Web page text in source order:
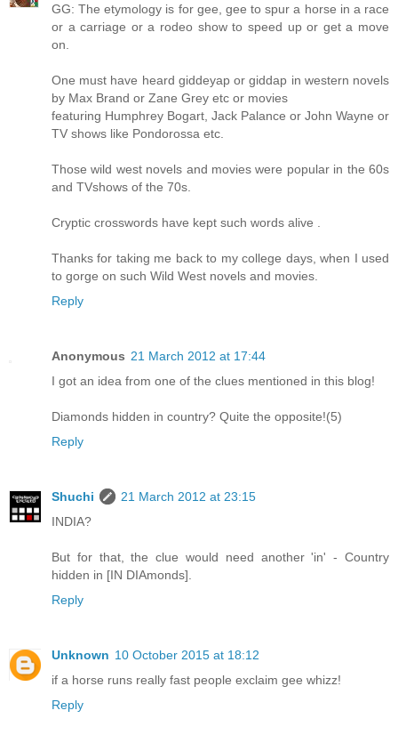
GG: The etymology is for gee, gee to spur a horse in a race
or a carriage or a rodeo show to speed up or get a move
on.
One must have heard giddeyap or giddap in western novels
by Max Brand or Zane Grey etc or movies
featuring Humphrey Bogart, Jack Palance or John Wayne or
TV shows like Pondorossa etc.
Those wild west novels and movies were popular in the 60s
and TVshows of the 70s.
Cryptic crosswords have kept such words alive .
Thanks for taking me back to my college days, when I used
to gorge on such Wild West novels and movies.
Reply
Anonymous 21 March 2012 at 17:44
I got an idea from one of the clues mentioned in this blog!
Diamonds hidden in country? Quite the opposite!(5)
Reply
Shuchi
21 March 2012 at 23:15
INDIA?
But for that, the clue would need another 'in' - Country
hidden in [IN DIAmonds].
Reply
Unknown 10 October 2015 at 18:12
if a horse runs really fast people exclaim gee whizz!
Reply